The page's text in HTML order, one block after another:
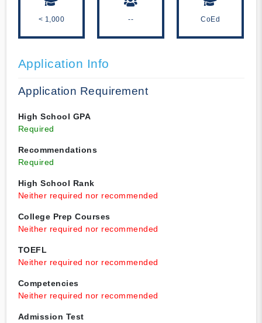
< 1,000 -- CoEd
Application Info
Application Requirement
High School GPA
Required
Recommendations
Required
High School Rank
Neither required nor recommended
College Prep Courses
Neither required nor recommended
TOEFL
Neither required nor recommended
Competencies
Neither required nor recommended
Admission Test